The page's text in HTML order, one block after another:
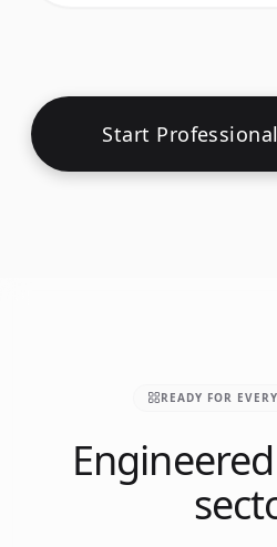
Start
READY FOR